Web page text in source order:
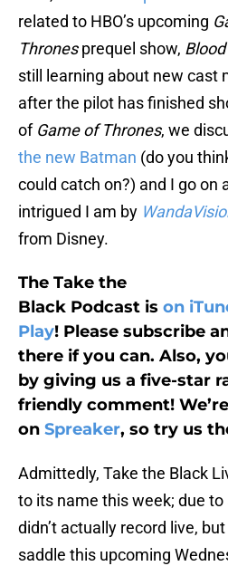
related to HBO’s upcoming
Thronesprequel show,
still learning about new cast
after the pilot has finished
of Game of Thrones, we
the new Batman (do you
could catch on?) and I go on
intrigued I am by
from Disney.
The Take the
Black Podcast is on
Play! Please subscribe
there if you can. Also,
by giving us a five-star
friendly comment!
on Spreaker, so try us
Admittedly, Take the Black
to its name this week; due
didn’t actually record live,
saddle this upcoming